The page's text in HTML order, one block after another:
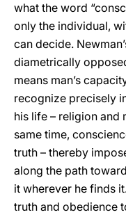
what the word
only the individual,
can decide.
diametrically
means man’s
recognize precisely
his life – religion and
same time,
truth – thereby
along the path
it wherever he finds
truth and obedience